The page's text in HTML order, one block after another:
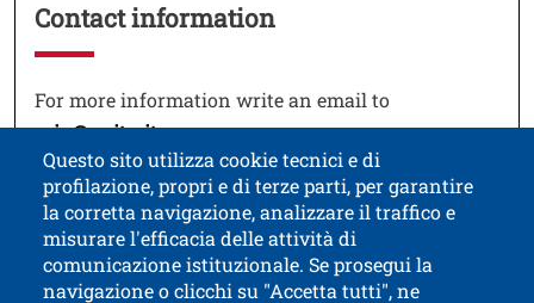
Contact information
Testo
For more information write an email to
eciu@unitn.itOpen this link in a new window
Questo sito utilizza cookie tecnici e di
profilazione, propri e di terze parti, per garantire
la corretta navigazione, analizzare il traffico e
misurare l'efficacia delle attività di
comunicazione istituzionale. Se prosegui la
navigazione o clicchi su "Accetta tutti", ne
University of Trento
via Calepina, 14 - I-38122 Trento